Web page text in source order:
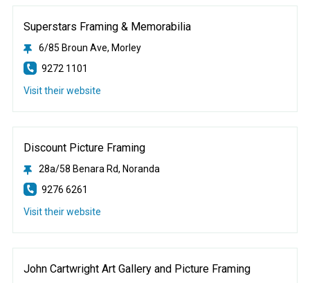
Superstars Framing & Memorabilia
6/85 Broun Ave, Morley
9272 1101
Visit their website
Discount Picture Framing
28a/58 Benara Rd, Noranda
9276 6261
Visit their website
John Cartwright Art Gallery and Picture Framing